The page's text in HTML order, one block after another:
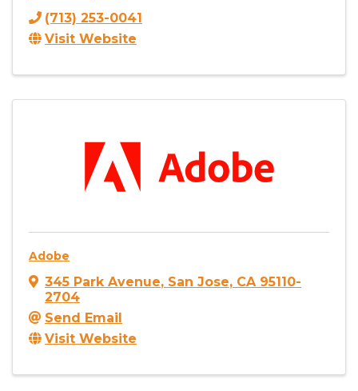
(713) 253-0041
Visit Website
Adobe
345 Park Avenue, San Jose, CA 95110-
2704
Send Email
Visit Website